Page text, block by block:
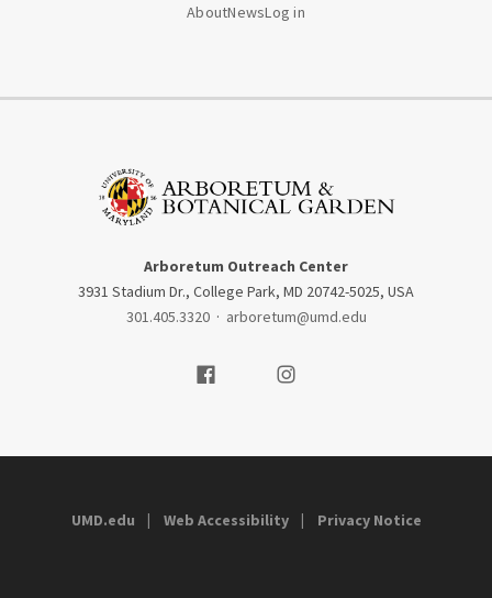
AboutNewsLog in
Arboretum Outreach Center
3931 Stadium Dr., College Park, MD 20742-5025, USA
301.405.3320 · arboretum@umd.edu
Visit our FacebookVisit our Instagram
UMD.edu Web Accessibility Privacy Notice